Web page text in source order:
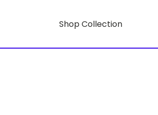
Shop Collection